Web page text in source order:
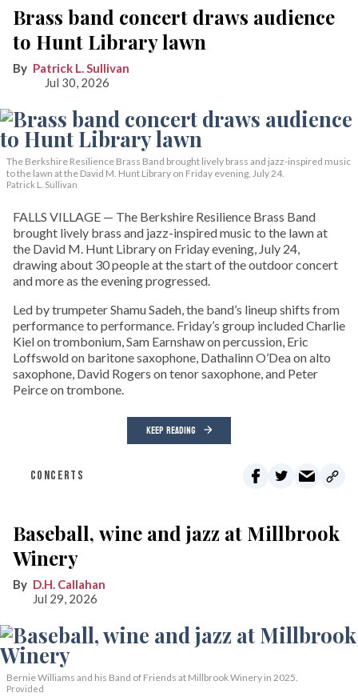
Brass band concert draws audience
to Hunt Library lawn
Patrick L. Sullivan
Jul 30, 2026
The Berkshire Resilience Brass Band brought lively brass and jazz-inspired music
to the lawn at the David M. Hunt Library on Friday evening, July 24.
Patrick L. Sullivan
FALLS VILLAGE — The Berkshire Resilience Brass Band
brought lively brass and jazz-inspired music to the lawn at
the David M. Hunt Library on Friday evening, July 24,
drawing about 30 people at the start of the outdoor concert
and more as the evening progressed.
Led by trumpeter Shamu Sadeh, the band’s lineup shifts from
performance to performance. Friday’s group included Charlie
Kiel on trombonium, Sam Earnshaw on percussion, Eric
Loffswold on baritone saxophone, Dathalinn O’Dea on alto
saxophone, David Rogers on tenor saxophone, and Peter
Peirce on trombone.
KEEP READING
CONCERTS
Baseball, wine and jazz at Millbrook
Winery
D.H. Callahan
Jul 29, 2026
Bernie Williams and his Band of Friends at Millbrook Winery in 2025.
Provided